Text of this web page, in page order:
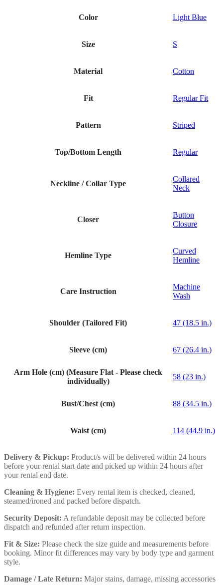
Color Light Blue
Size S
Material Cotton
Fit Regular Fit
Pattern Striped
Top/Bottom Length Regular
Neckline / Collar Type
Collared
Neck
Closer
Button
Closure
Hemline Type
Curved
Hemline
Care Instruction
Machine
Wash
Shoulder (Tailored Fit) 47 (18.5 in.)
Sleeve (cm) 67 (26.4 in.)
Arm Hole (cm) (Measure Flat - Please check
individually)
58 (23 in.)
Bust/Chest (cm) 88 (34.5 in.)
Waist (cm) 114 (44.9 in.)
Delivery & Pickup: Product/s will be delivered within 24 hours
before your rental start date and picked up within 24 hours after
your rental end date.
Cleaning & Hygiene: Every rental item is checked, cleaned,
steamed/ironed and packed before dispatch.
Security Deposit: A refundable deposit may be collected before
dispatch and refunded after return inspection.
Fit & Size: Please check the size guide and measurements before
booking. Minor fit differences may vary by body type and garment
style.
Damage / Late Return: Major stains, damage, missing accessories